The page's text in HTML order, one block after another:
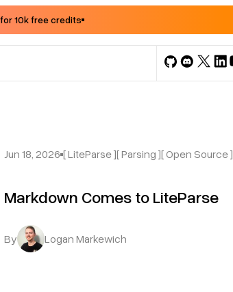
10k free credits
Jun 18, 2026 [ LiteParse ][ Parsing ][ Open Source ]
Markdown Comes to LiteParse
By Logan Markewich